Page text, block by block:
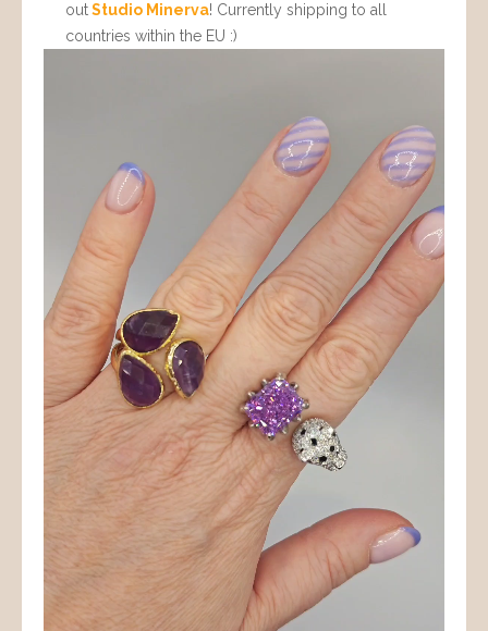
outStudio Minerva! Currently shipping to all
countries within the EU :)